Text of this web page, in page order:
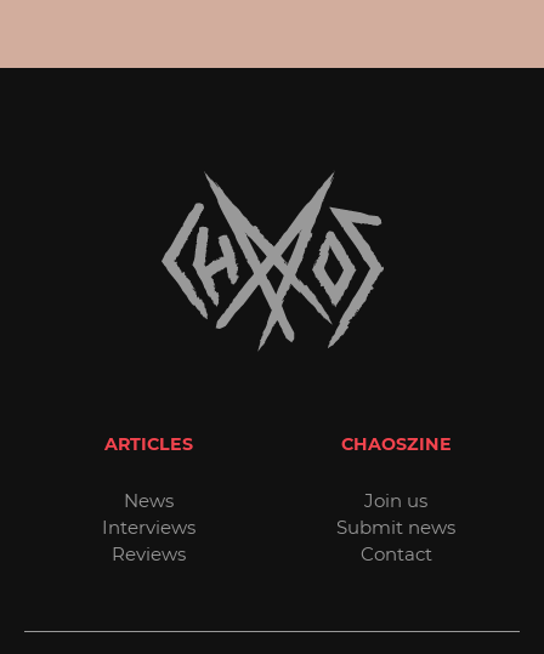
ARTICLES
News
Interviews
Reviews
CHAOSZINE
Join us
Submit news
Contact